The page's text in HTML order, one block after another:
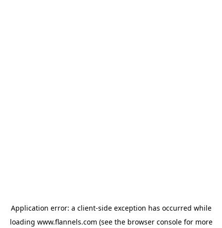
Application error: a client-side exception has occurred while
loading www.flannels.com (see the browser consolefor more